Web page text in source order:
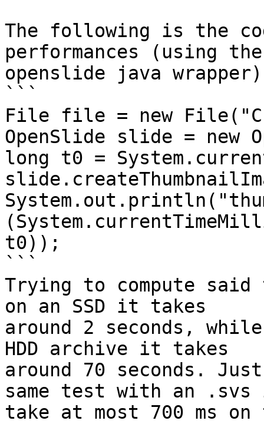
The following is the
performances (using the
openslide java
```
File file = new
OpenSlide slide = new
long t0 =
t0));
```
Trying to compute
on an SSD it takes
around 2 seconds,
HDD archive it takes
around 70 seconds.
same test with an
take at most 700 ms on